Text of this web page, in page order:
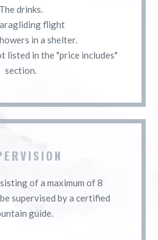
The drinks.
flight
in a shelter.
listed in the "price includes"
section.
of a maximum of 8
supervised by a certified
guide.